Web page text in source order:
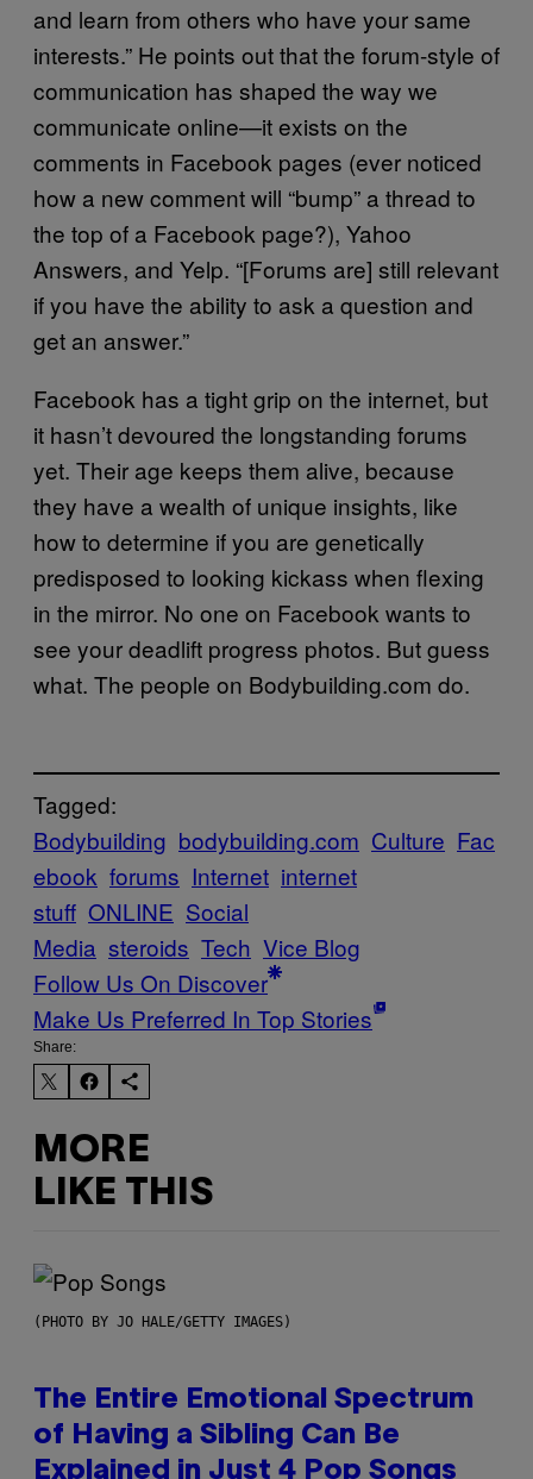
and learn from others who have your same
interests.” He points out that the forum-style of
communication has shaped the way we
communicate online—it exists on the
comments in Facebook pages (ever noticed
how a new comment will “bump” a thread to
the top of a Facebook page?), Yahoo
Answers, and Yelp. “[Forums are] still relevant
if you have the ability to ask a question and
get an answer.”
Facebook has a tight grip on the internet, but
it hasn’t devoured the longstanding forums
yet. Their age keeps them alive, because
they have a wealth of unique insights, like
how to determine if you are genetically
predisposed to looking kickass when flexing
in the mirror. No one on Facebook wants to
see your deadlift progress photos. But guess
what. The people on Bodybuilding.com do.
Tagged:
Bodybuilding bodybuilding.com Culture Fac
ebook forums Internet internet
stuff ONLINE Social
Media steroids Tech Vice Blog
Follow Us On Discover
Make Us Preferred In Top Stories
Share:
MORE
LIKE THIS
(PHOTO BY JO HALE/GETTY IMAGES)
The Entire Emotional Spectrum
of Having a Sibling Can Be
Explained in Just 4 Pop Songs